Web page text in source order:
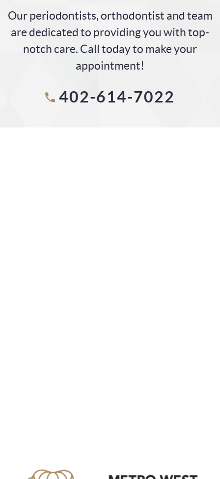
Our periodontists, orthodontist and team
are dedicated to providing you with top-
notch care. Call today to make your
appointment!
402-614-7022